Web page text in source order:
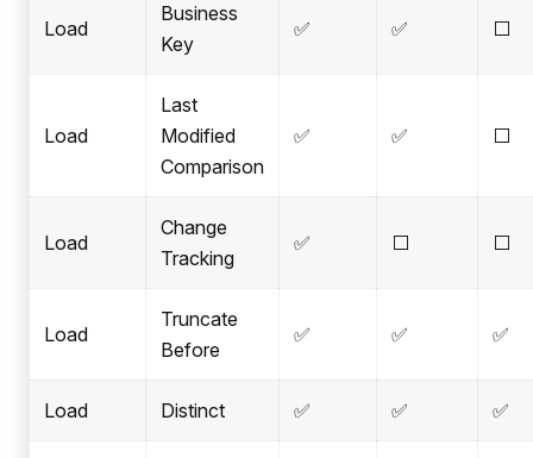
Load
Business
Key
✅ ✅ ⬜
Load
Last
Modified
Comparison
✅ ✅ ⬜
Load
Change
Tracking
✅ ⬜ ⬜
Load
Truncate
Before
✅ ✅ ✅
Load Distinct ✅ ✅ ✅